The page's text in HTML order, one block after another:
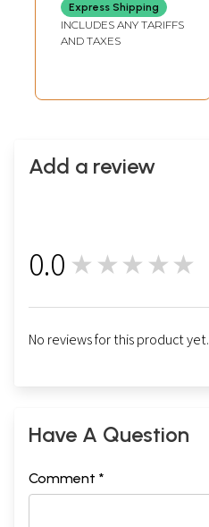
Express Shipping
INCLUDES ANY TARIFFS
AND TAXES
Add a review
0.0 ★★★★★
No reviews for this product yet.
Have A Question
Comment *